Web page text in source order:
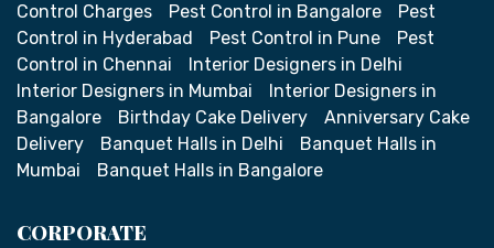
Control Charges
Pest Control in Bangalore
Pest
Control in Hyderabad
Pest Control in Pune
Pest
Control in Chennai
Interior Designers in Delhi
Interior Designers in Mumbai
Interior Designers in
Bangalore
Birthday Cake Delivery
Anniversary Cake
Delivery
Banquet Halls in Delhi
Banquet Halls in
Mumbai
Banquet Halls in Bangalore
CORPORATE